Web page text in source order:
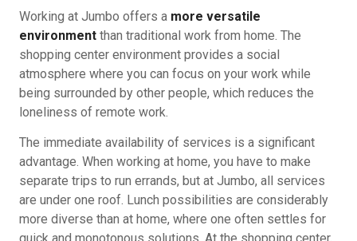
Working at Jumbo offers a more versatile
environment than traditional work from home. The
shopping center environment provides a social
atmosphere where you can focus on your work while
being surrounded by other people, which reduces the
loneliness of remote work.
The immediate availability of services is a significant
advantage. When working at home, you have to make
separate trips to run errands, but at Jumbo, all services
are under one roof. Lunch possibilities are considerably
more diverse than at home, where one often settles for
quick and monotonous solutions. At the shopping center,